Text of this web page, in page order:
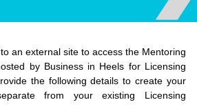
an external site to access the Mentoring
by Business in Heels for Licensing
the following details to create your
from your existing Licensing